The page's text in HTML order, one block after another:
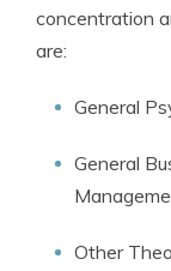
concentration
are:
General
General
Other